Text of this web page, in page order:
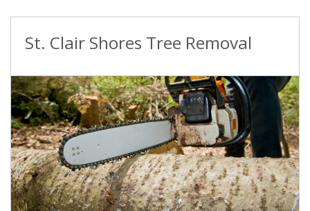
St. Clair Shores Tree Removal